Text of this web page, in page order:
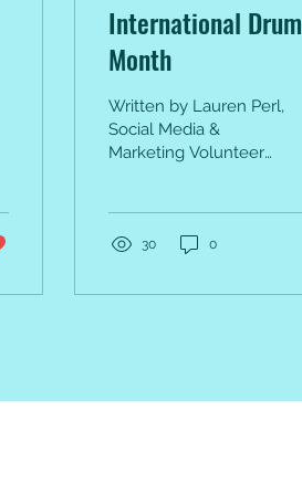
International Drum
Month
Written by Lauren Perl,
Social Media &
Marketing Volunteer
percussion and...
30 0